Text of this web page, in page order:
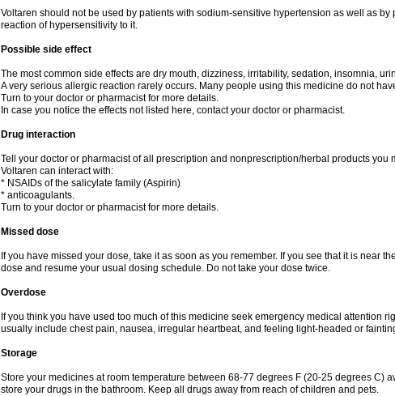
Voltaren should not be used by patients with sodium-sensitive hypertension as well as
reaction of hypersensitivity to it.
Possible side effect
The most common side effects are dry mouth, dizziness, irritability, sedation, insomnia,
A very serious allergic reaction rarely occurs. Many people using this medicine do not
Turn to your doctor or pharmacist for more details.
In case you notice the effects not listed here, contact your doctor or pharmacist.
Drug interaction
Tell your doctor or pharmacist of all prescription and nonprescription/herbal products you
Voltaren can interact with:
* NSAIDs of the salicylate family (Aspirin)
* anticoagulants.
Turn to your doctor or pharmacist for more details.
Missed dose
If you have missed your dose, take it as soon as you remember. If you see that it is near
dose and resume your usual dosing schedule. Do not take your dose twice.
Overdose
If you think you have used too much of this medicine seek emergency medical attention
usually include chest pain, nausea, irregular heartbeat, and feeling light-headed or
Storage
Store your medicines at room temperature between 68-77 degrees F (20-25 degrees C)
store your drugs in the bathroom. Keep all drugs away from reach of children and pets.